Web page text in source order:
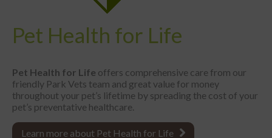
Pet Health for Life
Pet Health for Life offers comprehensive care from our
friendly Park Vets team and great value for money
throughout your pet’s lifetime by spreading the cost of your
pet’s preventative healthcare.
Learn more about Pet Health for Life